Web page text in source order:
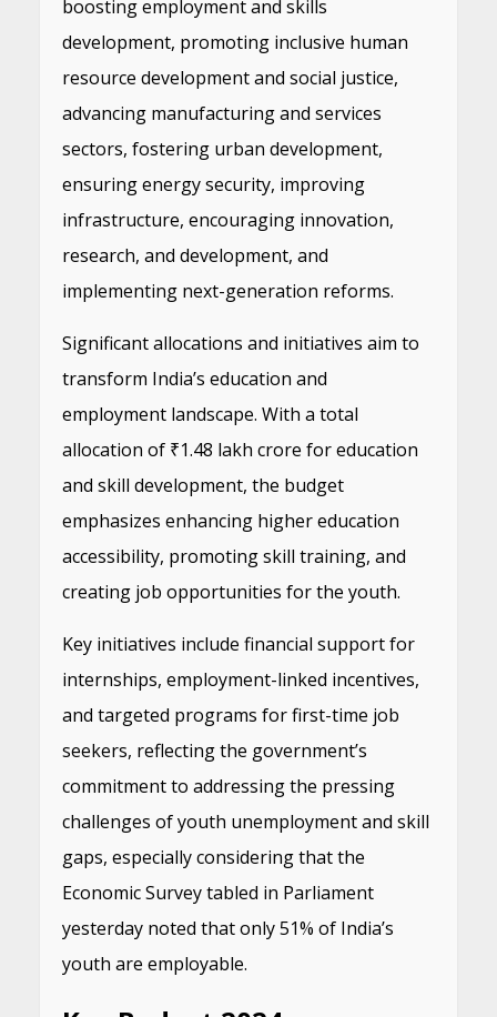
boosting employment and skills
development, promoting inclusive human
resource development and social justice,
advancing manufacturing and services
sectors, fostering urban development,
ensuring energy security, improving
infrastructure, encouraging innovation,
research, and development, and
implementing next-generation reforms.
Significant allocations and initiatives aim to
transform India’s education and
employment landscape. With a total
allocation of ₹1.48 lakh crore for education
and skill development, the budget
emphasizes enhancing higher education
accessibility, promoting skill training, and
creating job opportunities for the youth.
Key initiatives include financial support for
internships, employment-linked incentives,
and targeted programs for first-time job
seekers, reflecting the government’s
commitment to addressing the pressing
challenges of youth unemployment and skill
gaps, especially considering that the
Economic Survey tabled in Parliament
yesterday noted that only 51% of India’s
youth are employable.